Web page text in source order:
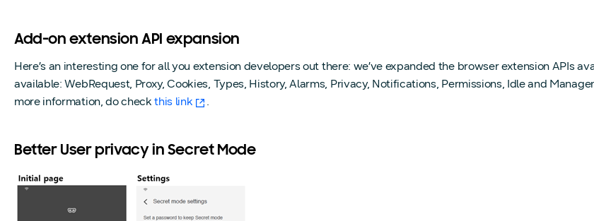
Add-on extension API expansion
Here’s an interesting one for all you extension developers out there: we’ve expanded the browser extension APIs
available: WebRequest, Proxy, Cookies, Types, History, Alarms, Privacy, Notifications, Permissions, Idle and
more information, do checkthis link .
Better User privacy in Secret Mode